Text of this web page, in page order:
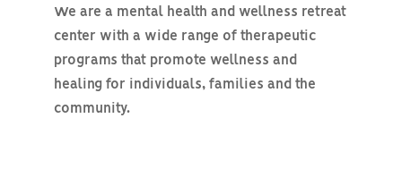
We are a mental health and wellness retreat
center with a wide range of therapeutic
programs that promote wellness and
healing for individuals, families and the
community.